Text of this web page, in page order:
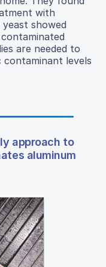
with
showed
are needed to
contaminant levels
approach to
aluminum